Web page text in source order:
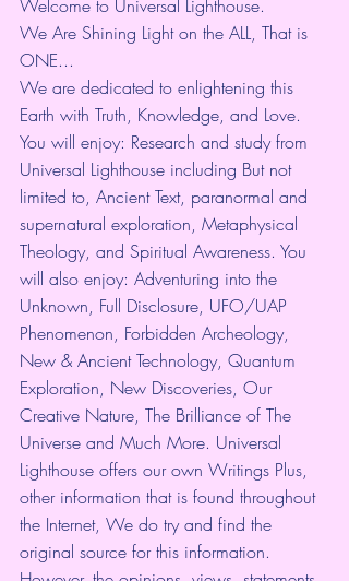
Welcome to Universal Lighthouse.
We Are Shining Light on the ALL, That is
ONE...
We are dedicated to enlightening this
Earth with Truth, Knowledge, and Love.
You will enjoy: Research and study from
Universal Lighthouse including But not
limited to, Ancient Text, paranormal and
supernatural exploration, Metaphysical
Theology, and Spiritual Awareness. You
will also enjoy: Adventuring into the
Unknown, Full Disclosure, UFO/UAP
Phenomenon, Forbidden Archeology,
New & Ancient Technology, Quantum
Exploration, New Discoveries, Our
Creative Nature, The Brilliance of The
Universe and Much More. Universal
Lighthouse offers our own Writings Plus,
other information that is found throughout
the Internet, We do try and find the
original source for this information.